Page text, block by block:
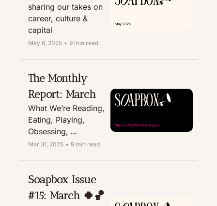
sharing our takes on
career, culture &
capital
May 6, 2025 • 9 min read
The Monthly
Report: March
What We’re Reading,
Eating, Playing,
Obsessing,
Recommending, &
Mar 31, 2025 • 9 min read
Soapbox Issue
#15: March 🍀🏀